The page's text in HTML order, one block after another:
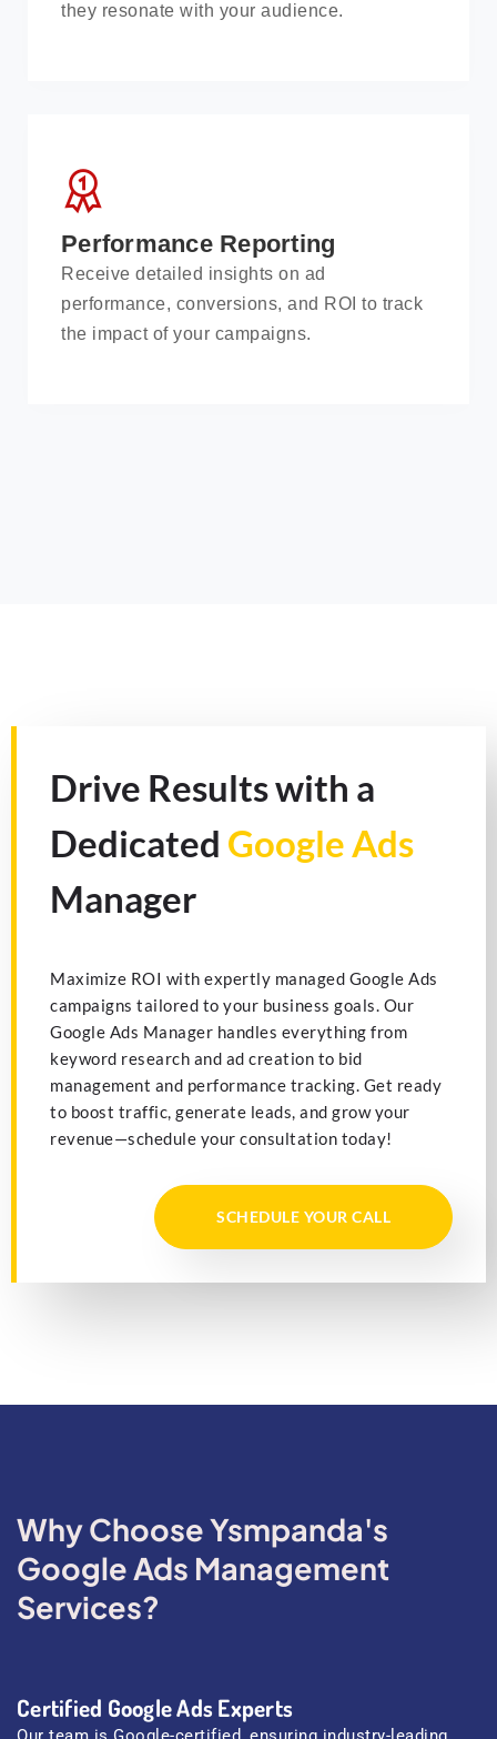
they resonate with your audience.
Performance Reporting
Receive detailed insights on ad
performance, conversions, and ROI to track
the impact of your campaigns.
Drive Results with a
Dedicated Google Ads
Manager
Maximize ROI with expertly managed Google Ads
campaigns tailored to your business goals. Our
Google Ads Manager handles everything from
keyword research and ad creation to bid
management and performance tracking. Get ready
to boost traffic, generate leads, and grow your
revenue—schedule your consultation today!
SCHEDULE YOUR CALL
Why Choose Ysmpanda's
Google Ads Management
Services?
Certified Google Ads Experts